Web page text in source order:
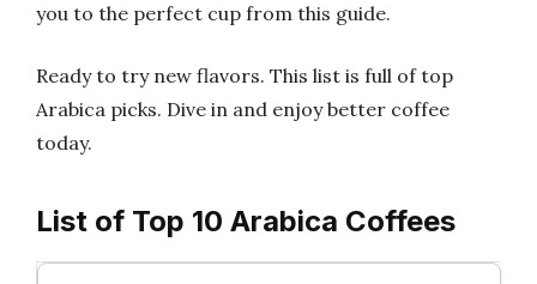
you to the perfect cup from this guide.
Ready to try new flavors. This list is full of top
Arabica picks. Dive in and enjoy better coffee
today.
List of Top 10 Arabica Coffees